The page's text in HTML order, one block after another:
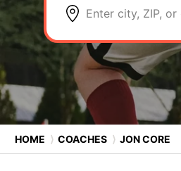
Enter city, ZIP,
HOME ⟩ COACHES ⟩ JON CORE